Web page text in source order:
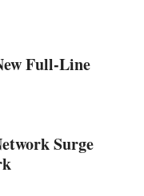
Full-Line
Surge